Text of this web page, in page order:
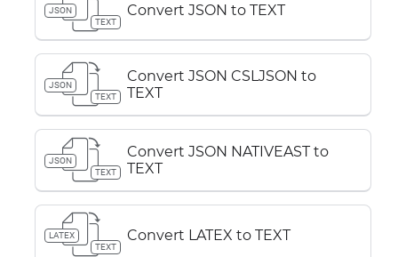
JSON
TEXT
Convert JSON to TEXT
JSON
TEXT
Convert JSON CSLJSON to
TEXT
JSON
TEXT
Convert JSON NATIVEAST to
TEXT
LATEX
TEXT
Convert LATEX to TEXT